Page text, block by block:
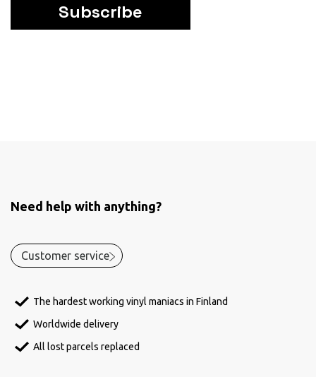
Subscribe
Need help with anything?
Customer service
The hardest working vinyl maniacs in Finland
Worldwide delivery
All lost parcels replaced